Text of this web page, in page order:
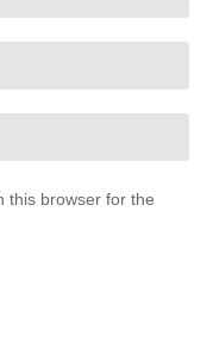
this browser for the